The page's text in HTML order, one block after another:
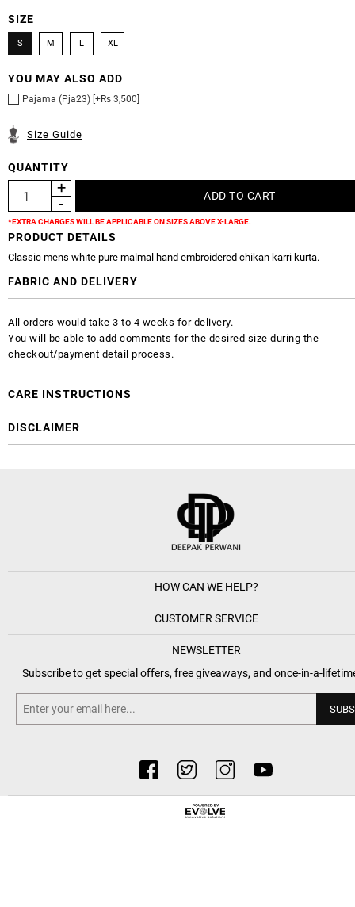
SIZE
S M L XL
YOU MAY ALSO ADD
Pajama (Pja23) [+Rs 3,500]
Size Guide
QUANTITY
*EXTRA CHARGES WILL BE APPLICABLE ON SIZES ABOVE X-LARGE.
PRODUCT DETAILS
Classic mens white pure malmal hand embroidered chikan karri kurta.
FABRIC AND DELIVERY
All orders would take 3 to 4 weeks for delivery.
You will be able to add comments for the desired size during the
checkout/payment detail process.
CARE INSTRUCTIONS
DISCLAIMER
HOW CAN WE HELP?
CUSTOMER SERVICE
NEWSLETTER
Subscribe to get special offers, free giveaways, and once-in-a-